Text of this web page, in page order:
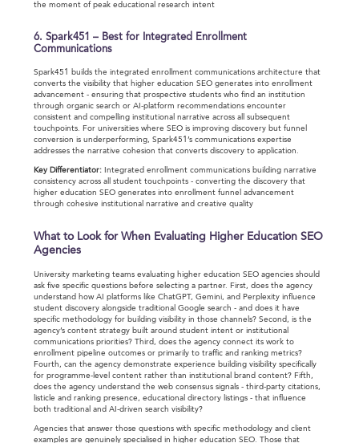
the moment of peak educational research intent
6. Spark451 – Best for Integrated Enrollment
Communications
Spark451 builds the integrated enrollment communications architecture that
converts the visibility that higher education SEO generates into enrollment
advancement - ensuring that prospective students who find an institution
through organic search or AI-platform recommendations encounter
consistent and compelling institutional narrative across all subsequent
touchpoints. For universities where SEO is improving discovery but funnel
conversion is underperforming, Spark451’s communications expertise
addresses the narrative cohesion that converts discovery to application.
Key Differentiator: Integrated enrollment communications building narrative
consistency across all student touchpoints - converting the discovery that
higher education SEO generates into enrollment funnel advancement
through cohesive institutional narrative and creative quality
What to Look for When Evaluating Higher Education SEO
Agencies
University marketing teams evaluating higher education SEO agencies should
ask five specific questions before selecting a partner. First, does the agency
understand how AI platforms like ChatGPT, Gemini, and Perplexity influence
student discovery alongside traditional Google search - and does it have
specific methodology for building visibility in those channels? Second, is the
agency’s content strategy built around student intent or institutional
communications priorities? Third, does the agency connect its work to
enrollment pipeline outcomes or primarily to traffic and ranking metrics?
Fourth, can the agency demonstrate experience building visibility specifically
for programme-level content rather than institutional brand content? Fifth,
does the agency understand the web consensus signals - third-party citations,
listicle and ranking presence, educational directory listings - that influence
both traditional and AI-driven search visibility?
Agencies that answer those questions with specific methodology and client
examples are genuinely specialised in higher education SEO. Those that